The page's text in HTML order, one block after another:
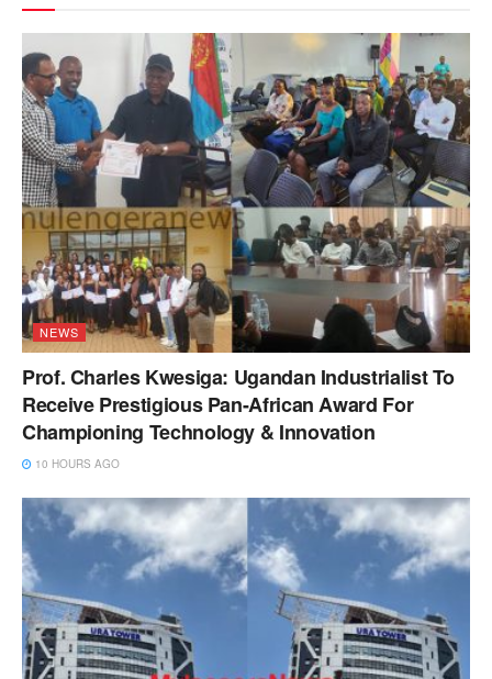
NEWS
Prof. Charles Kwesiga: Ugandan Industrialist To
Receive Prestigious Pan-African Award For
Championing Technology & Innovation
10 HOURS AGO